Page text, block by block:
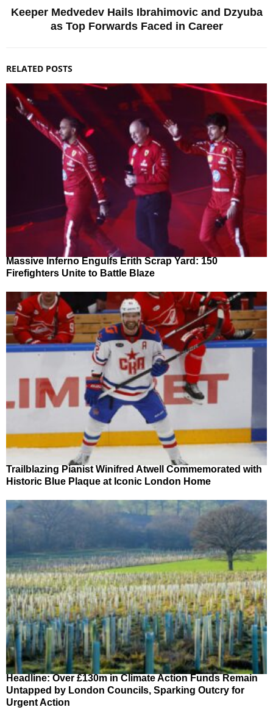
Keeper Medvedev Hails Ibrahimovic and Dzyuba
as Top Forwards Faced in Career
RELATED POSTS
Massive Inferno Engulfs Erith Scrap Yard: 150
Firefighters Unite to Battle Blaze
Trailblazing Pianist Winifred Atwell Commemorated with
Historic Blue Plaque at Iconic London Home
Headline: Over £130m in Climate Action Funds Remain
Untapped by London Councils, Sparking Outcry for
Urgent Action